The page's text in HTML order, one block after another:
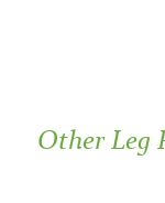
Other Leg